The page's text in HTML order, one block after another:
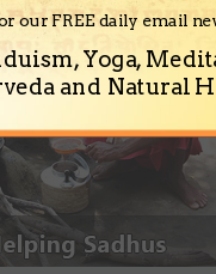
our FREE daily email
Yoga,
and Natural